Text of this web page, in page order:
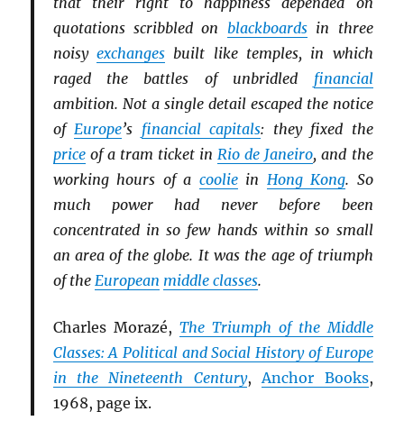
quotations scribbled on blackboardsin three
noisy exchangesbuilt like temples, in which
raged the battles of unbridled financial
ambition. Not a single detail escaped the notice
ofEurope’s financial capitals: they fixed the
priceof a tram ticket inRio de Janeiro, and the
working hours of a cooliein Hong Kong. So
much power had never before been
concentrated in so few hands within so small
an area of the globe. It was the age of triumph
of the European middle classes.
Charles Morazé, The Triumph of the Middle
Classes: A Political and Social History of Europe
in the Nineteenth Century,Anchor Books,
1968, page ix.